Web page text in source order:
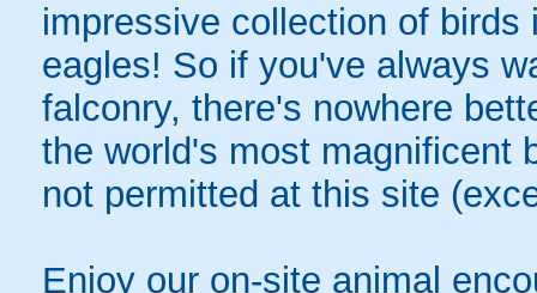
impressive collection of
eagles! So if you've always
falconry, there's nowhere
the world's most magnificent
not permitted at this site
Enjoy our on-site animal